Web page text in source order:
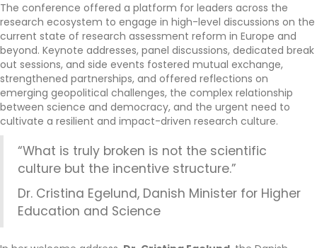
The conference offered a platform for leaders across the
research ecosystem to engage in high-level discussions on the
current state of research assessment reform in Europe and
beyond. Keynote addresses, panel discussions, dedicated break
out sessions, and side events fostered mutual exchange,
strengthened partnerships, and offered reflections on
emerging geopolitical challenges, the complex relationship
between science and democracy, and the urgent need to
cultivate a resilient and impact-driven research culture.
“What is truly broken is not the scientific
culture but the incentive structure.”
Dr. Cristina Egelund, Danish Minister for Higher
Education and Science